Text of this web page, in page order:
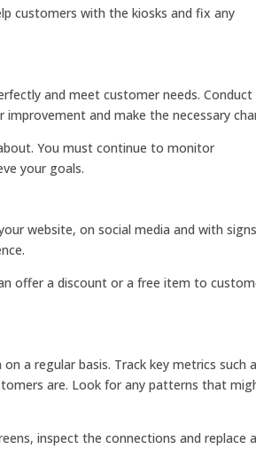
customers with the kiosks and fix any
and meet customer needs.
and make the necessary
You must continue to monitor
your goals.
website, on social media and with
offer a discount or a free item to
a regular basis. Track key metrics such
are. Look for any patterns that
inspect the connections and replace